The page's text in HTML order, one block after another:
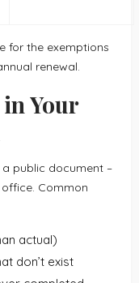
for the exemptions
renewal.
Your
a public document –
Common
actual)
don’t exist